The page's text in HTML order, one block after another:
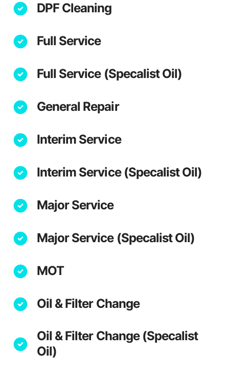
DPF Cleaning
Full Service
Full Service (Specalist Oil)
General Repair
Interim Service
Interim Service (Specalist Oil)
Major Service
Major Service (Specalist Oil)
MOT
Oil & Filter Change
Oil & Filter Change (Specalist
Oil)